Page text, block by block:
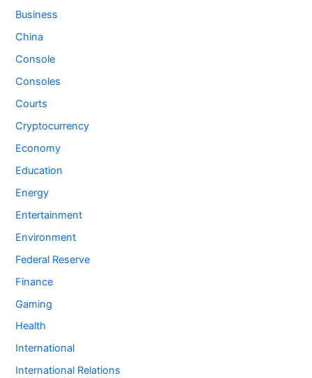
Business
China
Console
Consoles
Courts
Cryptocurrency
Economy
Education
Energy
Entertainment
Environment
Federal Reserve
Finance
Gaming
Health
International
International Relations